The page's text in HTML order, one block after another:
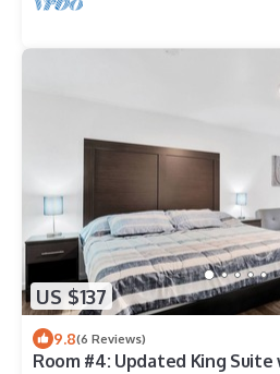
US $137
9.8(6 Reviews)
Room #4: Updated King